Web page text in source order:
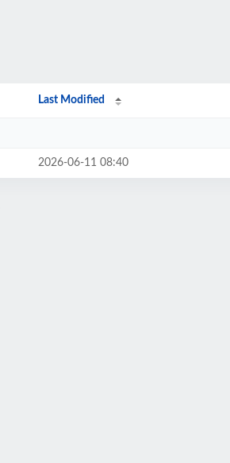
Last Modified
2026-06-11 08:40